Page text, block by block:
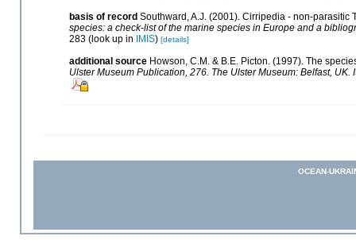
basis of record Southward, A.J. (2001). Cirripedia - non-parasitic
species: a check-list of the marine species in Europe and a
283 (look up in IMIS) [details]
additional source Howson, C.M. & B.E. Picton. (1997). The
Ulster Museum Publication, 276. The Ulster Museum: Belfast, UK.
OCEAN-